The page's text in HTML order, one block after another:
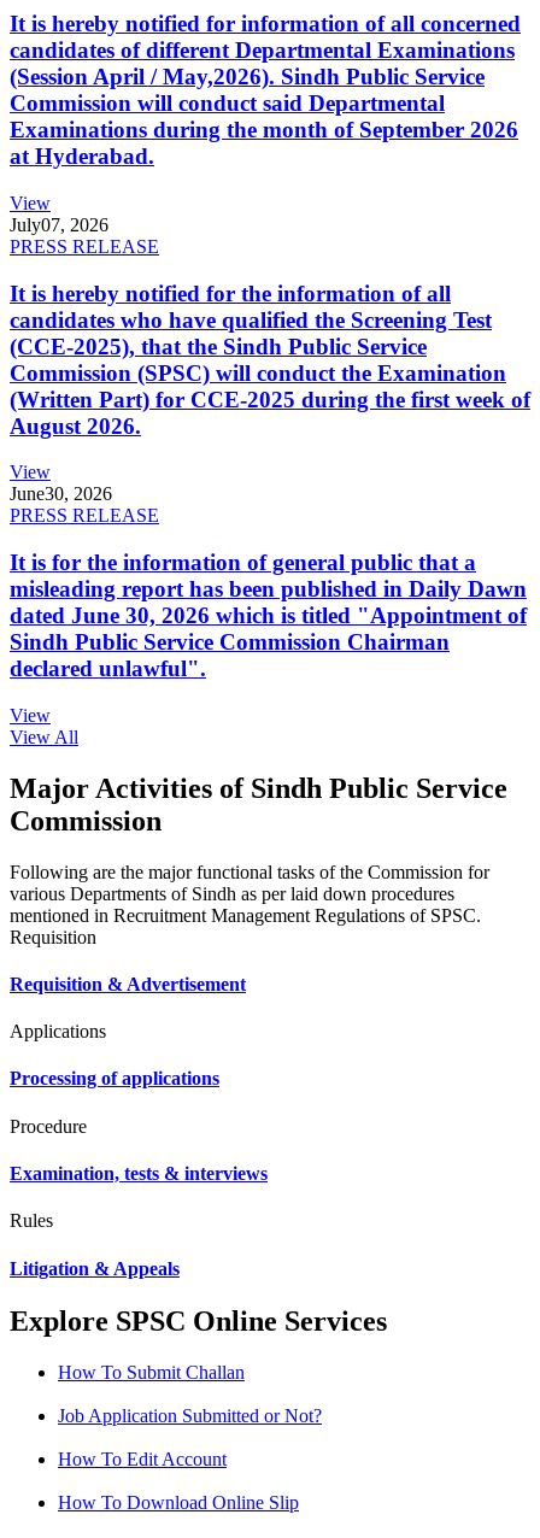
It is hereby notified for information of all concerned
candidates of different Departmental Examinations
(Session April / May,2026). Sindh Public Service
Commission will conduct said Departmental
Examinations during the month of September 2026
at Hyderabad.
View
July07, 2026
PRESS RELEASE
It is hereby notified for the information of all
candidates who have qualified the Screening Test
(CCE-2025), that the Sindh Public Service
Commission (SPSC) will conduct the Examination
(Written Part) for CCE-2025 during the first week of
August 2026.
View
June30, 2026
PRESS RELEASE
It is for the information of general public that a
misleading report has been published in Daily Dawn
dated June 30, 2026 which is titled "Appointment of
Sindh Public Service Commission Chairman
declared unlawful".
View
View All
Major Activities of Sindh Public Service
Commission
Following are the major functional tasks of the Commission for
various Departments of Sindh as per laid down procedures
mentioned in Recruitment Management Regulations of SPSC.
Requisition
Requisition & Advertisement
Applications
Processing of applications
Procedure
Examination, tests & interviews
Rules
Litigation & Appeals
Explore SPSC Online Services
How To Submit Challan
Job Application Submitted or Not?
How To Edit Account
How To Download Online Slip